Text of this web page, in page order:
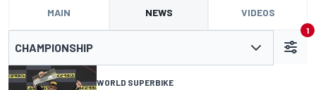
MAIN NEWS VIDEOS
CHAMPIONSHIP
1
WORLD SUPERBIKE